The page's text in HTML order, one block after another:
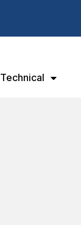
Technical